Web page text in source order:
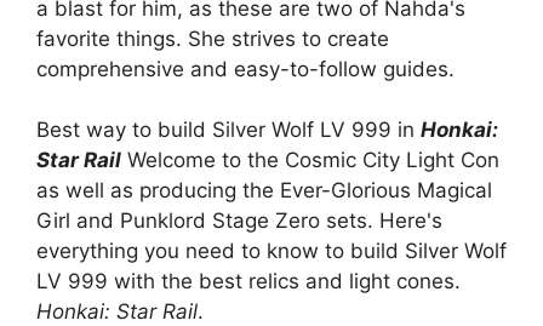
a blast for him, as these are two of Nahda's
favorite things. She strives to create
comprehensive and easy-to-follow guides.
Best way to build Silver Wolf LV 999 in Honkai:
Star Rail Welcome to the Cosmic City Light Con
as well as producing the Ever-Glorious Magical
Girl and Punklord Stage Zero sets. Here's
everything you need to know to build Silver Wolf
LV 999 with the best relics and light cones.
Honkai: Star Rail.